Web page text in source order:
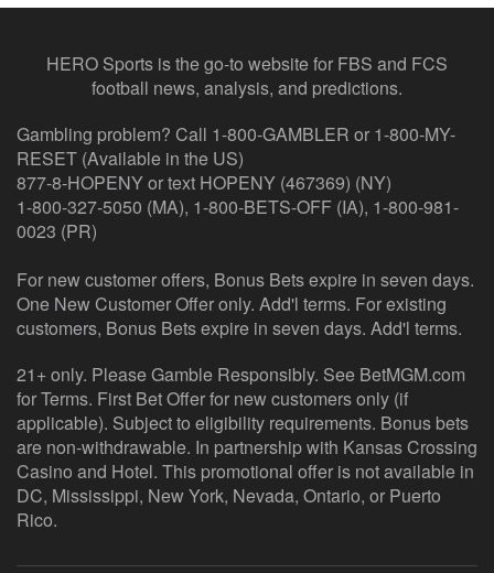
HERO Sports is the go-to website for FBS and FCS
football news, analysis, and predictions.
Gambling problem? Call 1-800-GAMBLER or 1-800-MY-
RESET (Available in the US)
877-8-HOPENY or text HOPENY (467369) (NY)
1-800-327-5050 (MA), 1-800-BETS-OFF (IA), 1-800-981-
0023 (PR)
For new customer offers, Bonus Bets expire in seven days.
One New Customer Offer only. Add'l terms. For existing
customers, Bonus Bets expire in seven days. Add'l terms.
21+ only. Please Gamble Responsibly. See BetMGM.com
for Terms. First Bet Offer for new customers only (if
applicable). Subject to eligibility requirements. Bonus bets
are non-withdrawable. In partnership with Kansas Crossing
Casino and Hotel. This promotional offer is not available in
DC, Mississippi, New York, Nevada, Ontario, or Puerto
Rico.